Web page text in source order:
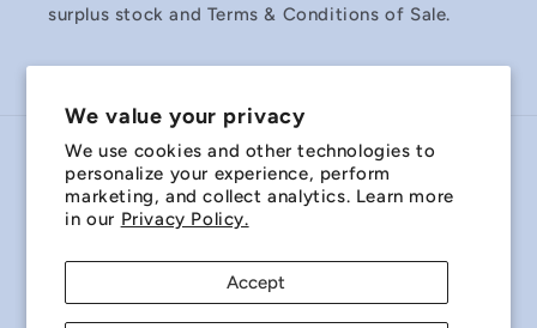
We value your privacy
We use cookies and other technologies to
personalize your experience, perform
marketing, and collect analytics. Learn more
in our Privacy Policy.
Accept
surplus stock and Terms & Conditions of Sale.
Country/region
Payment
methods